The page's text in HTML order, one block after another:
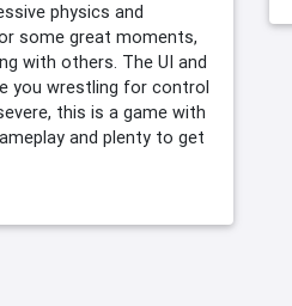
physics and
some great moments,
with others. The UI and
you wrestling for control
this is a game with
and plenty to get